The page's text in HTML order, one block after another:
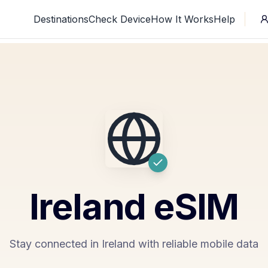
DestinationsCheck DeviceHow It WorksHelp
Ireland eSIM
Stay connected in Ireland with reliable mobile data